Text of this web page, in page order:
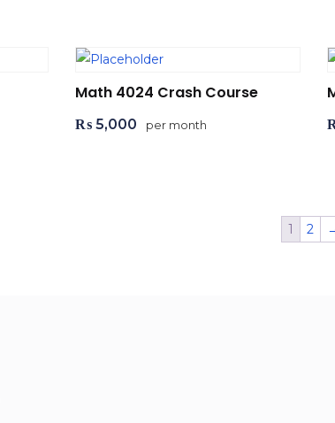
Math 4024 Crash Course
₨ 5,000 per month
1 2